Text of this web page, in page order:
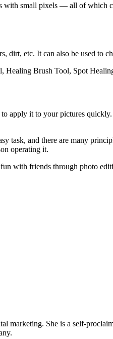
with small pixels — all of
dirt, etc. It can also be used to
Healing Brush Tool, Spot
apply it to your pictures
task, and there are many
operating it.
with friends through photo
She is a self-